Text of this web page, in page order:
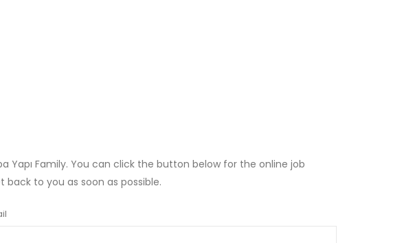
Family. You can click the button below for the online job
to you as soon as possible.